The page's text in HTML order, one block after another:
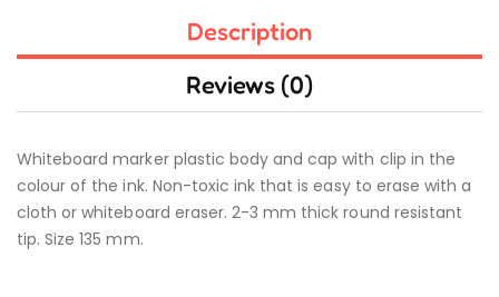
Description
Reviews (0)
Whiteboard marker plastic body and cap with clip in the
colour of the ink. Non-toxic ink that is easy to erase with a
cloth or whiteboard eraser. 2-3 mm thick round resistant
tip. Size 135 mm.